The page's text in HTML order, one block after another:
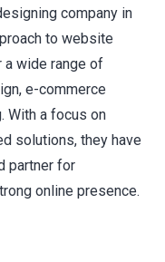
company in
to website
a wide range of
e-commerce
With a focus on
solutions, they have
partner for
online presence.